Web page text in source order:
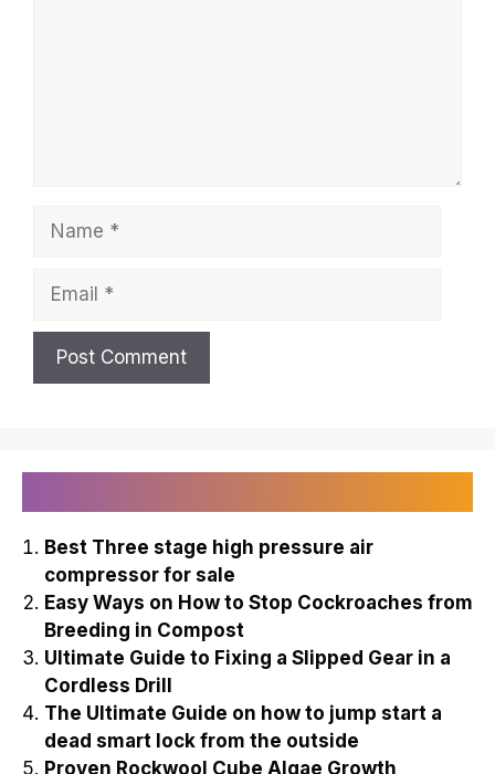
Name
Email
Best Three stage high pressure air
compressor for sale
Easy Ways on How to Stop Cockroaches from
Breeding in Compost
Ultimate Guide to Fixing a Slipped Gear in a
Cordless Drill
The Ultimate Guide on how to jump start a
dead smart lock from the outside
Proven Rockwool Cube Algae Growth